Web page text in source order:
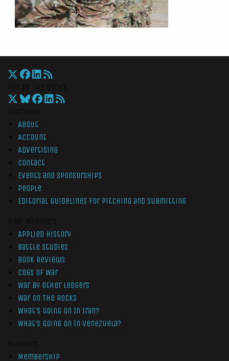
About
Account
Advertising
Contact
Events and Sponsorships
People
Editorial Guidelines for Pitching and Submitting
Applied History
Battle Studies
Book Reviews
Cogs of War
War by Other Ledgers
War On The Rocks
What’s Going On In Iran?
What’s Going On In Venezuela?
Membership